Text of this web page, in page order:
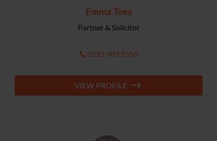
Emma Toes
Partner & Solicitor
0115 989 5356
VIEW PROFILE